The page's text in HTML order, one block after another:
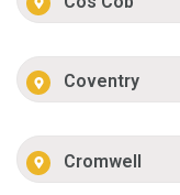
Coventry
Cromwell